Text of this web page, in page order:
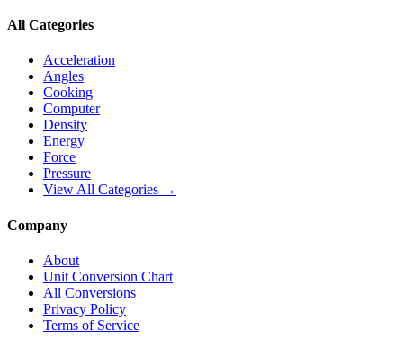
All Categories
Acceleration
Angles
Cooking
Computer
Density
Energy
Force
Pressure
View All Categories →
Company
About
Unit Conversion Chart
All Conversions
Privacy Policy
Terms of Service